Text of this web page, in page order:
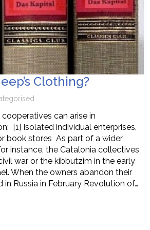
Clothing?
can arise in
[1] Isolated individual enterprises,
book stores As part of a wider
instance, the Catalonia collectives
war or the kibbutzim in the early
When the owners abandon their
Russia in February Revolution of…